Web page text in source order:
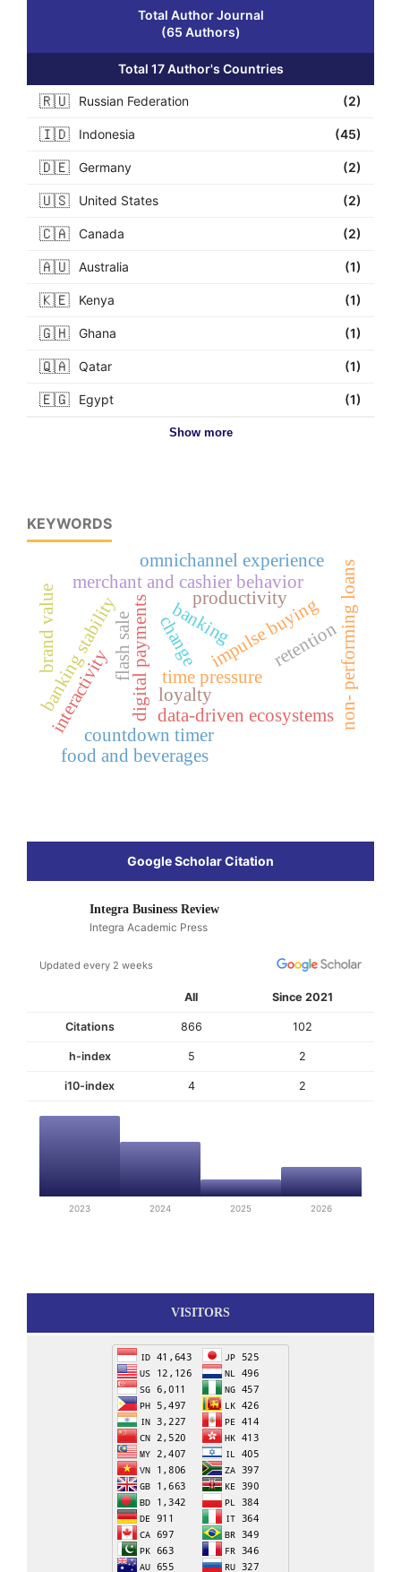
Total Author Journal
(65 Authors)
Total 17 Author's Countries
🇷🇺 Russian Federation (2)
🇮🇩 Indonesia (45)
🇩🇪 Germany (2)
🇺🇸 United States (2)
🇨🇦 Canada (2)
🇦🇺 Australia (1)
🇰🇪 Kenya (1)
🇬🇭 Ghana (1)
🇶🇦 Qatar (1)
🇪🇬 Egypt (1)
Show more
KEYWORDS
data-driven ecosystems
digital payments loyalty
merchant and cashier behavior
countdown timer
flash sale time pressure
banking stability impulse buying
interactivity
banking
change retentionnon- performing loans
brand value productivity
omnichannel experience
food and beverages
Google Scholar Citation
Integra Business Review
Integra Academic Press
Updated every 2 weeks
All Since 2021
Citations 866 102
h-index 5 2
i10-index 4 2
2023 2024 2025 2026
VISITORS